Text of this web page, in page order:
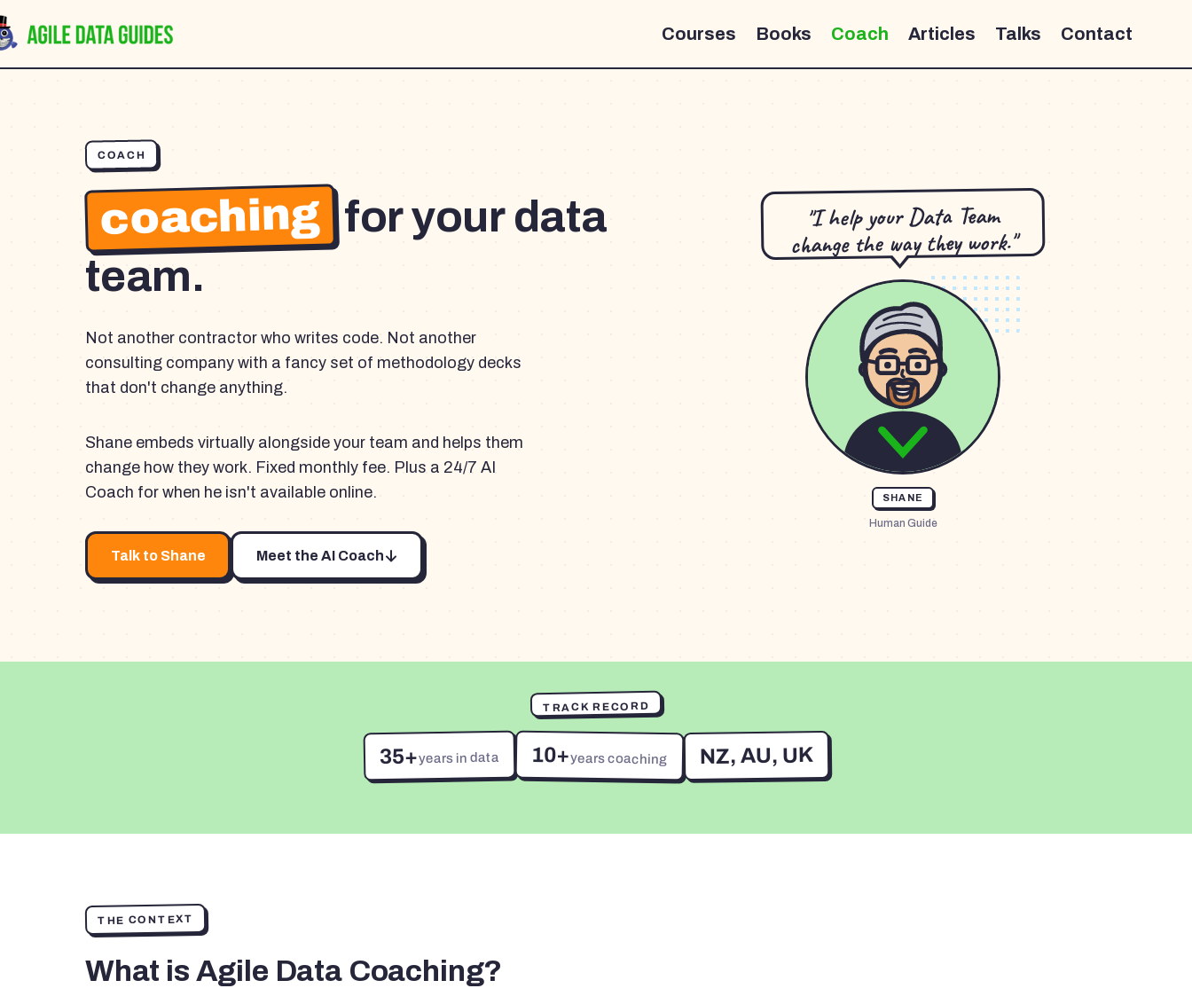
Courses Books Coach Articles Talks Contact
COACH
coaching for your data
team.
Not another contractor who writes code. Not another
consulting company with a fancy set of methodology decks
that don't change anything.
Shane embeds virtually alongside your team and helps them
change how they work. Fixed monthly fee. Plus a 24/7 AI
Coach for when he isn't available online.
Talk to Shane Meet the AI Coach
"I help your Data Team
change the way they work."
SHANE
Human Guide
TRACK RECORD
35+years in data 10+years coaching NZ, AU, UK
THE CONTEXT
What is Agile Data Coaching?